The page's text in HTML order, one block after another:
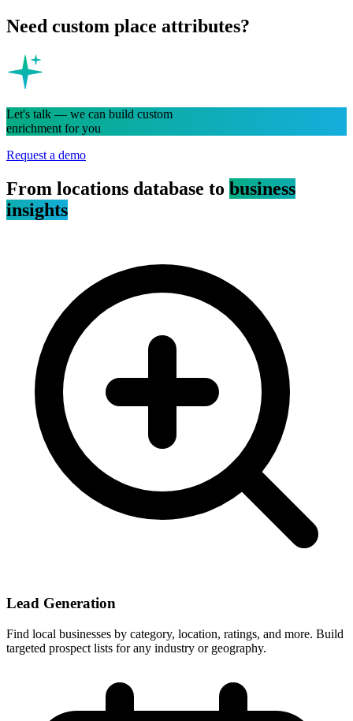
Need custom place attributes?
Let's talk — we can build custom
enrichment for you
Request a demo
From locations database to business
insights
Lead Generation
Find local businesses by category, location, ratings, and more. Build
targeted prospect lists for any industry or geography.